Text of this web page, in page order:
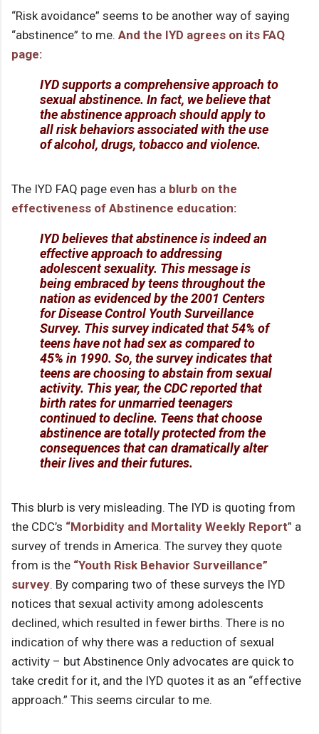
“Risk avoidance” seems to be another way of saying
“abstinence” to me. And the IYD agrees on its FAQ
page:
IYD supports a comprehensive approach to
sexual abstinence. In fact, we believe that
the abstinence approach should apply to
all risk behaviors associated with the use
of alcohol, drugs, tobacco and violence.
The IYD FAQ page even has a blurb on the
effectiveness of Abstinence education:
IYD believes that abstinence is indeed an
effective approach to addressing
adolescent sexuality. This message is
being embraced by teens throughout the
nation as evidenced by the 2001 Centers
for Disease Control Youth Surveillance
Survey. This survey indicated that 54% of
teens have not had sex as compared to
45% in 1990. So, the survey indicates that
teens are choosing to abstain from sexual
activity. This year, the CDC reported that
birth rates for unmarried teenagers
continued to decline. Teens that choose
abstinence are totally protected from the
consequences that can dramatically alter
their lives and their futures.
This blurb is very misleading. The IYD is quoting from
the CDC’s “Morbidity and Mortality Weekly Report” a
survey of trends in America. The survey they quote
from is the “Youth Risk Behavior Surveillance”
survey. By comparing two of these surveys the IYD
notices that sexual activity among adolescents
declined, which resulted in fewer births. There is no
indication of why there was a reduction of sexual
activity – but Abstinence Only advocates are quick to
take credit for it, and the IYD quotes it as an “effective
approach.” This seems circular to me.